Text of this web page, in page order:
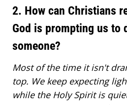
2. How can Christians
God is prompting us to
someone?
Most of the time it isn't
top. We keep expecting
while the Holy Spirit is